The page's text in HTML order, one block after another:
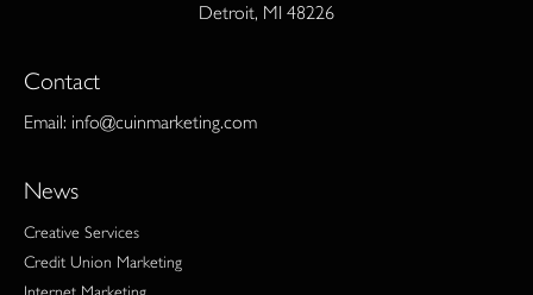
Detroit, MI 48226
Contact
Email: info@cuinmarketing.com
News
Creative Services
Credit Union Marketing